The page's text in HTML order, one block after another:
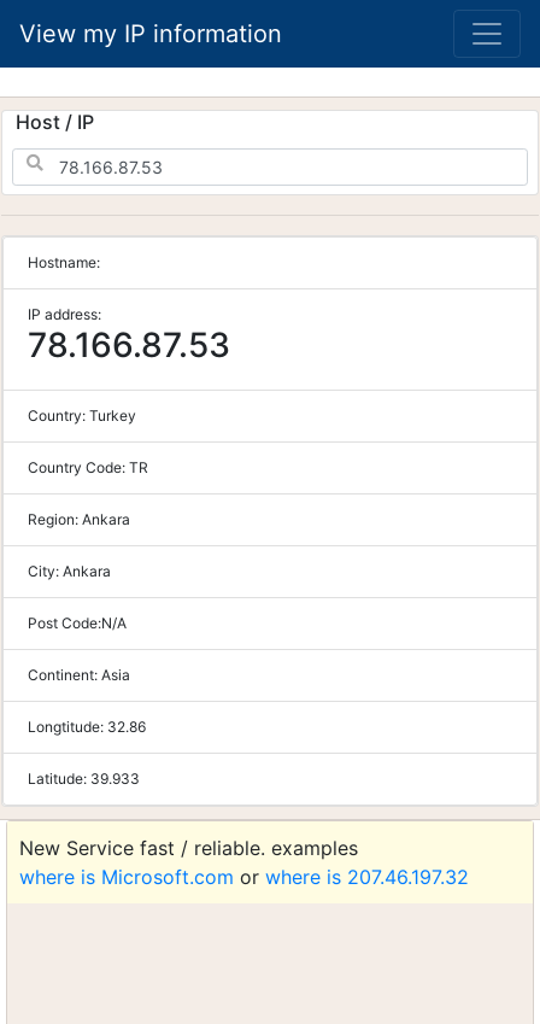
View my IP information
Host / IP
Hostname:
IP address:
78.166.87.53
Country: Turkey
Country Code: TR
Region: Ankara
City: Ankara
Post Code:N/A
Continent: Asia
Longtitude: 32.86
Latitude: 39.933
New Service fast / reliable. examples
where is Microsoft.com or where is 207.46.197.32